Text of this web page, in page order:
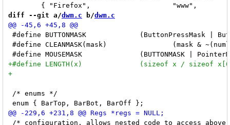
diff --git a/dwm.c b/dwm.c
#define BUTTONMASK		(ButtonPressMask | ButtonReleaseMask)
#define CLEANMASK(mask)		(mask & ~(numlockmask | LockMask))
/* enums */
/* configuration, allows nested code to access